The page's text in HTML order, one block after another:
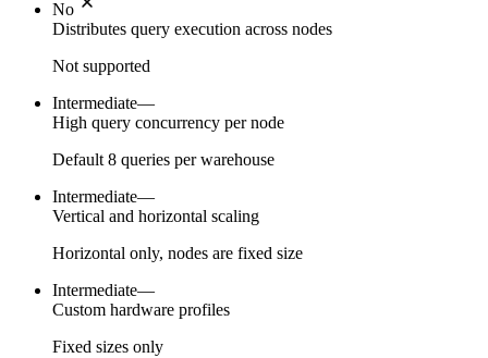
No
Distributes query execution across nodes
Not supported
Intermediate—
High query concurrency per node
Default 8 queries per warehouse
Intermediate—
Vertical and horizontal scaling
Horizontal only, nodes are fixed size
Intermediate—
Custom hardware profiles
Fixed sizes only